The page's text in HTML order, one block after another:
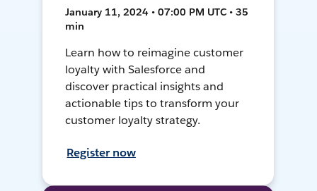
January 11, 2024 • 07:00 PM UTC • 35
min
Learn how to reimagine customer
loyalty with Salesforce and
discover practical insights and
actionable tips to transform your
customer loyalty strategy.
Register now